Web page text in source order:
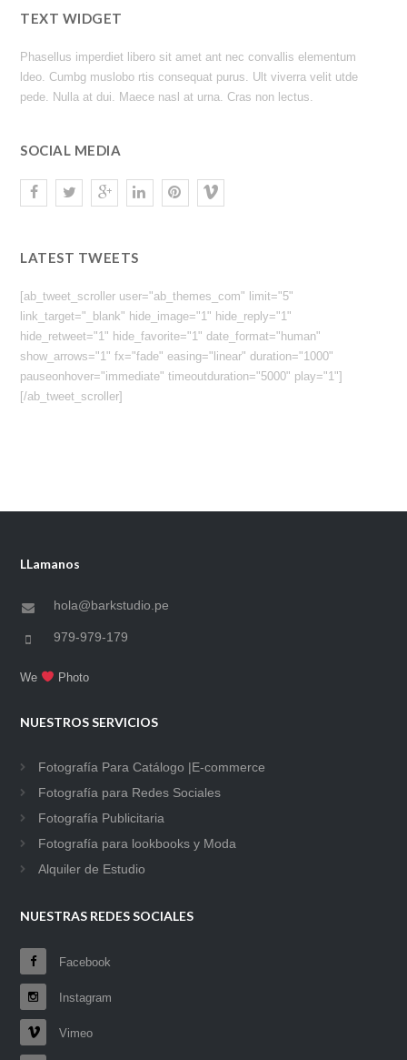
TEXT WIDGET
Phasellus imperdiet libero sit amet ant nec convallis elementum
ldeo. Cumbg muslobo rtis consequat purus. Ult viverra velit utde
pede. Nulla at dui. Maece nasl at urna. Cras non lectus.
SOCIAL MEDIA
LATEST TWEETS
[ab_tweet_scroller user="ab_themes_com" limit="5"
link_target="_blank" hide_image="1" hide_reply="1"
hide_retweet="1" hide_favorite="1" date_format="human"
show_arrows="1" fx="fade" easing="linear" duration="1000"
pauseonhover="immediate" timeoutduration="5000" play="1"]
[/ab_tweet_scroller]
LLamanos
hola@barkstudio.pe
979-979-179
We Photo
NUESTROS SERVICIOS
Fotografía Para Catálogo |E-commerce
Fotografía para Redes Sociales
Fotografía Publicitaria
Fotografía para lookbooks y Moda
Alquiler de Estudio
NUESTRAS REDES SOCIALES
Facebook
Instagram
Vimeo